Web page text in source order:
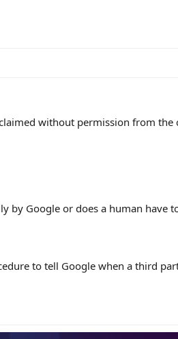
without permission from the
by Google or does a human have
to tell Google when a third